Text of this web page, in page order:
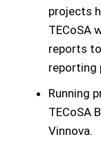
projects
TECoSA
reports
reporting
Running
TECoSA
Vinnova.